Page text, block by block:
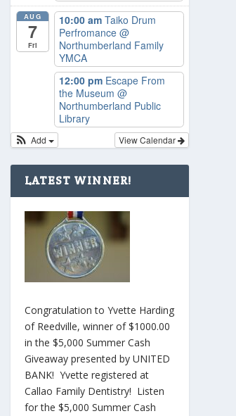
AUG
7
Fri
10:00 am Taiko Drum
Perfromance @
Northumberland Family
YMCA
12:00 pm Escape From
the Museum @
Northumberland Public
Library
View Calendar
Add
LATEST WINNER!
Congratulation to Yvette Harding
of Reedville, winner of $1000.00
in the $5,000 Summer Cash
Giveaway presented by UNITED
BANK! Yvette registered at
Callao Family Dentistry! Listen
for the $5,000 Summer Cash